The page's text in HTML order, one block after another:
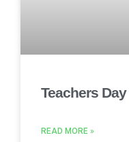
Teachers Day
READ MORE »